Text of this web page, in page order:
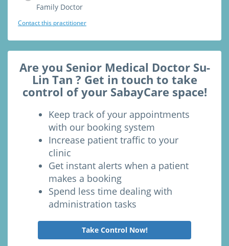
Family Doctor
Contact this practitioner
Are you Senior Medical Doctor Su-
Lin Tan ? Get in touch to take
control of your SabayCare space!
Keep track of your appointments
with our booking system
Increase patient traffic to your
clinic
Get instant alerts when a patient
makes a booking
Spend less time dealing with
administration tasks
Take Control Now!